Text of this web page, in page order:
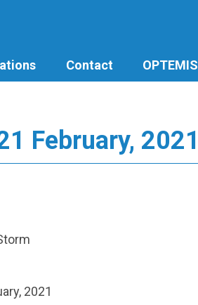
Contact OPTEMIS
February, 2021
2021